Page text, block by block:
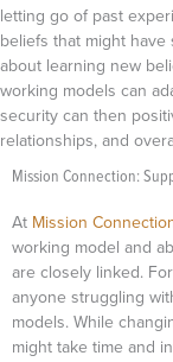
letting go of past
beliefs that might have
about learning new
working models can
security can then
relationships, and
Mission Connection:
At Mission
working model and
are closely linked.
anyone struggling
models. While
might take time and